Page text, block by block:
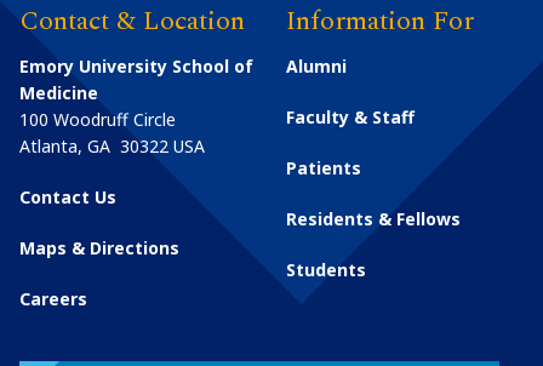
Contact & Location
Emory University School of
Medicine
100 Woodruff Circle
Atlanta, GA 30322 USA
Contact Us
Maps & Directions
Careers
Information For
Alumni
Faculty & Staff
Patients
Residents & Fellows
Students